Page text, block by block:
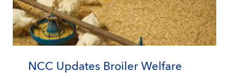
NCC Updates Broiler Welfare